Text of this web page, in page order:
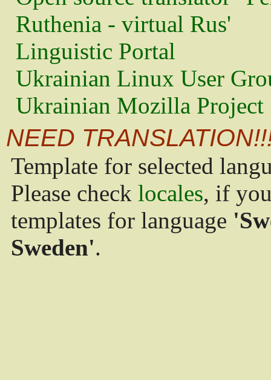
Ruthenia - virtual Rus'
Linguistic Portal
Ukrainian Linux User
Ukrainian Mozilla Project
NEED
Template for selected
Please check locales, if
templates for language
Sweden'.